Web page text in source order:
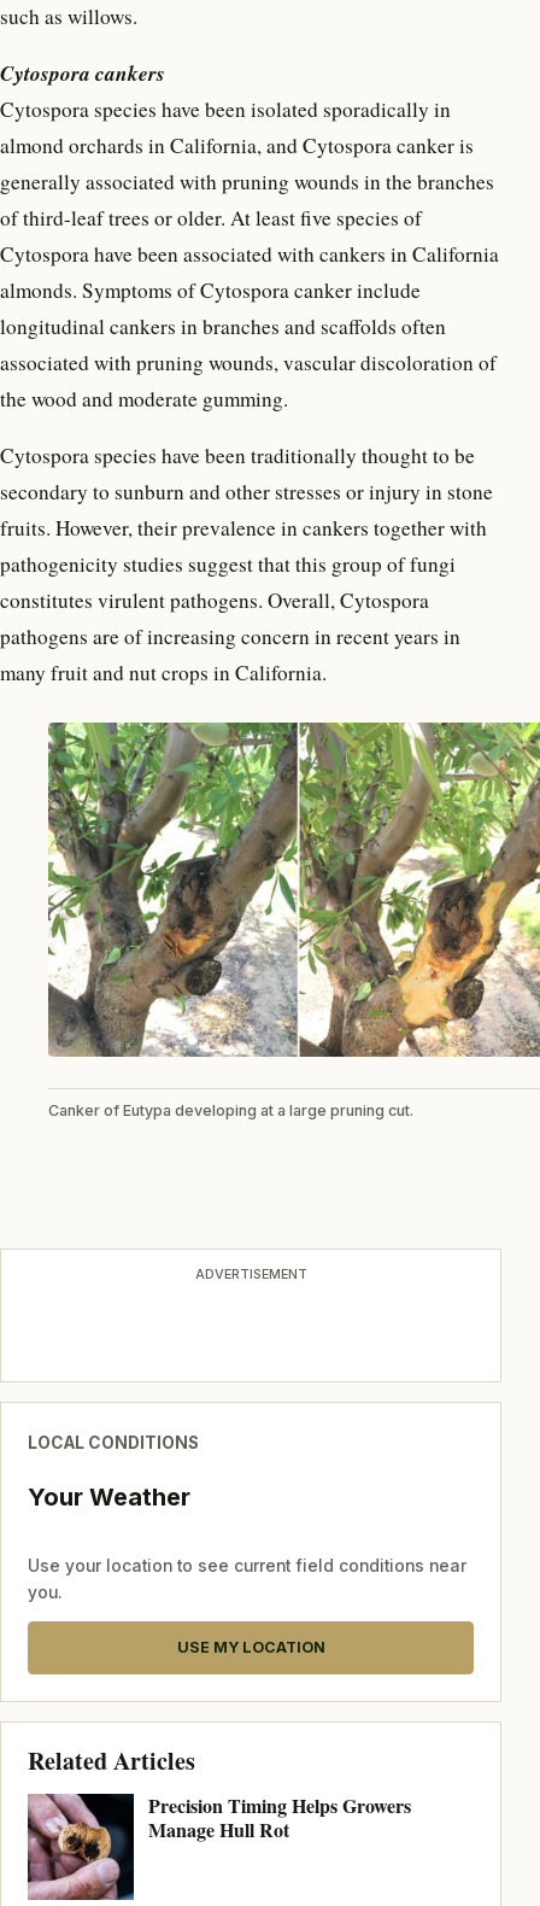
such as willows.
Cytospora cankers
Cytospora species have been isolated sporadically in
almond orchards in California, and Cytospora canker is
generally associated with pruning wounds in the branches
of third-leaf trees or older. At least five species of
Cytospora have been associated with cankers in California
almonds. Symptoms of Cytospora canker include
longitudinal cankers in branches and scaffolds often
associated with pruning wounds, vascular discoloration of
the wood and moderate gumming.
Cytospora species have been traditionally thought to be
secondary to sunburn and other stresses or injury in stone
fruits. However, their prevalence in cankers together with
pathogenicity studies suggest that this group of fungi
constitutes virulent pathogens. Overall, Cytospora
pathogens are of increasing concern in recent years in
many fruit and nut crops in California.
Canker of Eutypa developing at a large pruning cut.
ADVERTISEMENT
LOCAL CONDITIONS
Your Weather
Use your location to see current field conditions near
you.
USE MY LOCATION
Related Articles
Precision Timing Helps Growers
Manage Hull Rot